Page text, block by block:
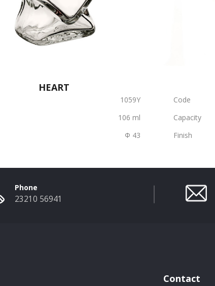
HEART
1059Υ
106 ml
Φ 43
Code
Capacity
Finish
Phone
23210 56941
Contact